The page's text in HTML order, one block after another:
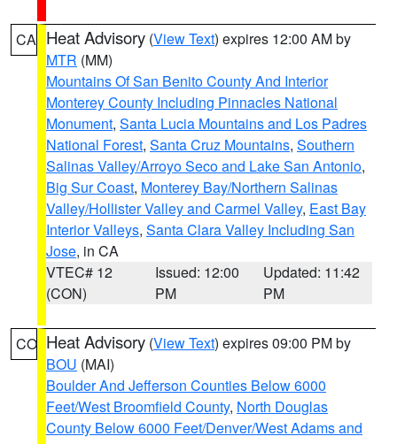
CA Heat Advisory (View Text) expires 12:00 AM by
MTR (MM)
Mountains Of San Benito County And Interior
Monterey County Including Pinnacles National
Monument, Santa Lucia Mountains and Los Padres
National Forest, Santa Cruz Mountains, Southern
Salinas Valley/Arroyo Seco and Lake San Antonio,
Big Sur Coast, Monterey Bay/Northern Salinas
Valley/Hollister Valley and Carmel Valley, East Bay
Interior Valleys, Santa Clara Valley Including San
Jose, in CA
VTEC# 12
(CON)
Issued: 12:00
PM
Updated: 11:42
PM
CO Heat Advisory (View Text) expires 09:00 PM by
BOU (MAI)
Boulder And Jefferson Counties Below 6000
Feet/West Broomfield County, North Douglas
County Below 6000 Feet/Denver/West Adams and